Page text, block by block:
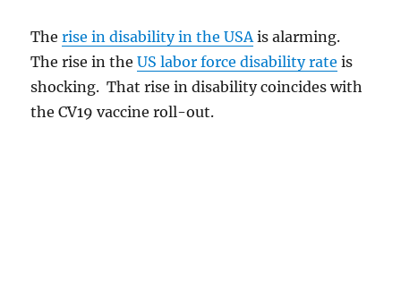
Therise in disability in the USA is alarming.
The rise in theUS labor force disability rate is
shocking. That rise in disability coincides with
the CV19 vaccine roll-out.